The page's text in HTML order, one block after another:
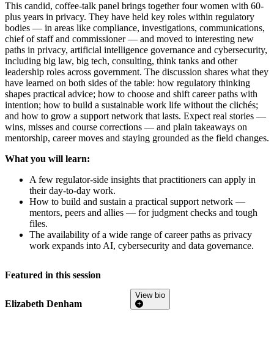
This candid, coffee-talk panel brings together four women with 60-
plus years in privacy. They have held key roles within regulatory
bodies — in areas like compliance, investigations, communications,
chief of staff and commissioner — and moved to interesting new
paths in privacy, artificial intelligence governance and cybersecurity,
including big law, big tech, consulting, think tanks and other
leadership roles across government. The discussion shares what they
have learned on both sides of the table: how regulatory thinking
shapes practical advice; how to choose and shift career paths with
intention; how to build a sustainable work life without the clichés;
and how to grow a support network that lasts. Expect real stories —
wins, misses and course corrections — and plain takeaways on
mentorship, career moves and staying grounded as the field changes.
What you will learn:
A few regulator-side insights that practitioners can apply in
their day-to-day work.
How to build and sustain a practical support network —
mentors, peers and allies — for judgment checks and tough
files.
The availability of a wide range of career paths as privacy
work expands into AI, cybersecurity and data governance.
Featured in this session
Elizabeth Denham
View bio